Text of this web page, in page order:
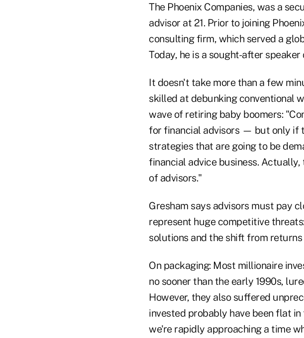
The Phoenix Companies, was a
advisor at 21. Prior to joining
consulting firm, which served a
Today, he is a sought-after
It doesn't take more than a few
skilled at debunking conventional
wave of retiring baby boomers:
for financial advisors — but only if
strategies that are going to be
financial advice business.
of advisors."
Gresham says advisors must pay
represent huge competitive
solutions and the shift from
On packaging: Most millionaire
no sooner than the early 1990s,
However, they also suffered
invested probably have been flat
we're rapidly approaching a time